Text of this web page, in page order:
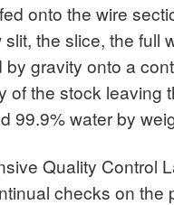
onto the wire
the slice, the full
gravity onto a
of the stock leaving
99.9% water by
Quality Control
checks on the